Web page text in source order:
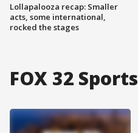
Lollapalooza recap: Smaller
acts, some international,
rocked the stages
FOX 32 Sports